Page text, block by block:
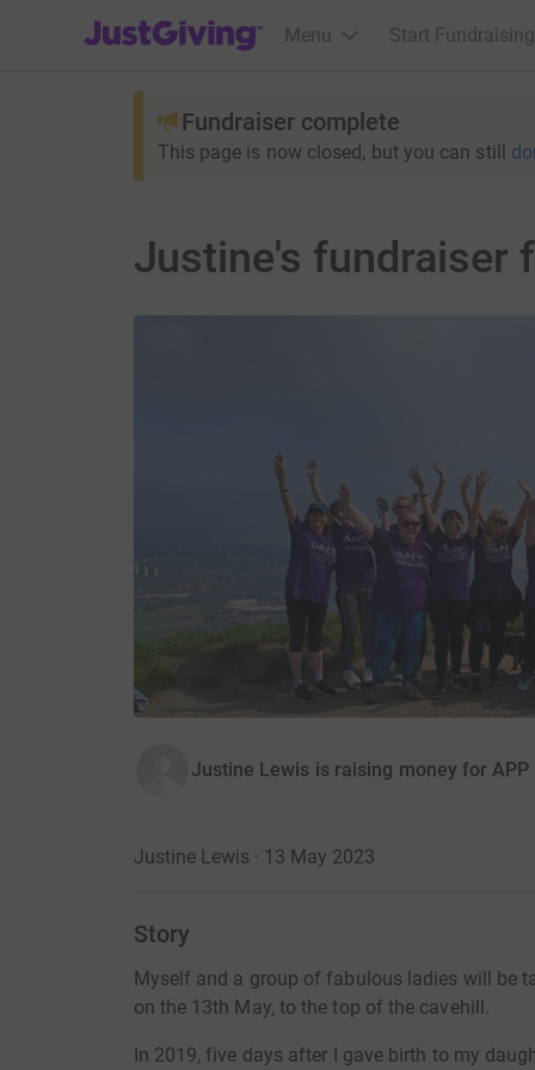
JustGiving’s homepage
Menu Start Fundraising
Fundraiser complete
This page is now closed, but you can still
Justine's fundraiser
Justine Lewis is raising money for APP
Justine Lewis · 13 May 2023
Story
Myself and a group of fabulous ladies will be
on the 13th May, to the top of the cavehill.
In 2019, five days after I gave birth to my